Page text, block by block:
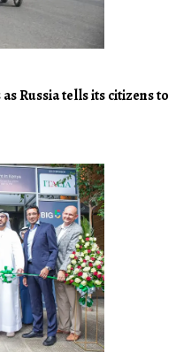
Russia tells its citizens to